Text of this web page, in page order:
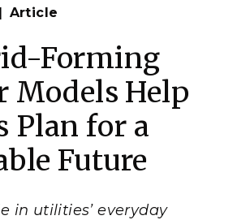
Article
Forming
Models Help
Plan for a
Future
in utilities’ everyday
more wind and solar power and
vital for utilities to understand
| Freepik.com